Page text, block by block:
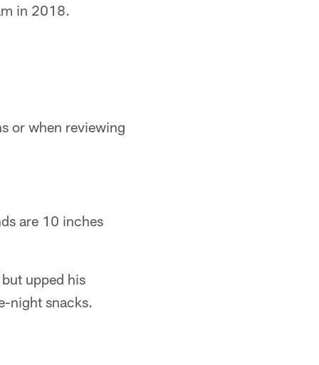
in 2018.
or when reviewing
are 10 inches
upped his
night snacks.